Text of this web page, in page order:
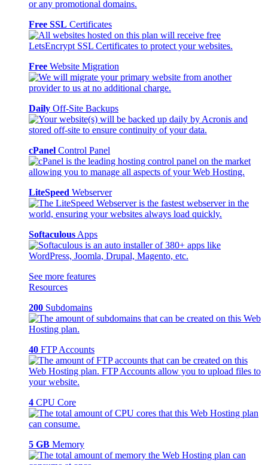
Free SSL Certificates
Free Website Migration
Daily Off-Site Backups
cPanel Control Panel
LiteSpeed Webserver
Softaculous Apps
See more features
Resources
200 Subdomains
40 FTP Accounts
4 CPU Core
5 GB Memory